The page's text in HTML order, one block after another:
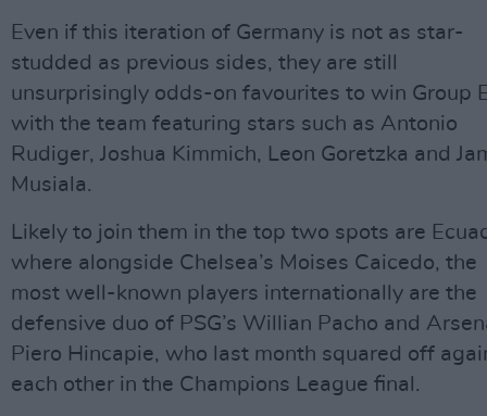
Even if this iteration of Germany is not as star-
studded as previous sides, they are still
unsurprisingly odds-on favourites to win Group
with the team featuring stars such as Antonio
Rudiger, Joshua Kimmich, Leon Goretzka and
Musiala.
Likely to join them in the top two spots are
where alongside Chelsea’s Moises Caicedo, the
most well-known players internationally are the
defensive duo of PSG’s Willian Pacho and
Piero Hincapie, who last month squared off
each other in the Champions League final.